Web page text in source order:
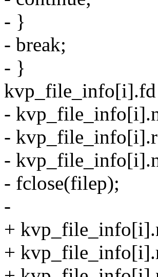
- }
- break;
- }
-
-
-
- fclose(filep);
-
+
+